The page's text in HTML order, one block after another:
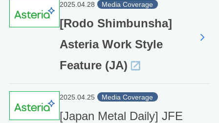
2025.04.28 Media Coverage
[Rodo Shimbunsha]
Asteria Work Style
Feature (JA)
2025.04.25 Media Coverage
[Japan Metal Daily] JFE